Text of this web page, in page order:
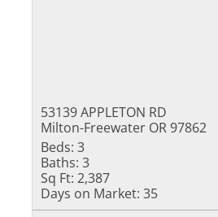
53139 APPLETON RD
Milton-Freewater OR 97862
Beds: 3
Baths: 3
Sq Ft: 2,387
Days on Market: 35